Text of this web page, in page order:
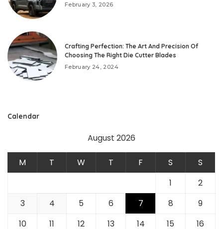
February 3, 2026
Crafting Perfection: The Art And Precision Of
Choosing The Right Die Cutter Blades
February 24, 2024
Calendar
August 2026
M T W T F S
S
1
2
3
4 5 6 7 8
9
10
11 12 13 14 15 16